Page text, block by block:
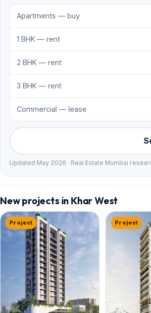
Apartments — buy
1 BHK — rent
2 BHK — rent
3 BHK — rent
Commercial — lease
Updated May 2026 · Real Estate Mumbai
New projects in Khar West
Project Project